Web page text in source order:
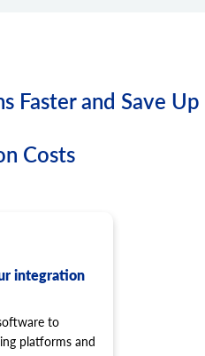
Faster and Save Up
Costs
integration
to
platforms and